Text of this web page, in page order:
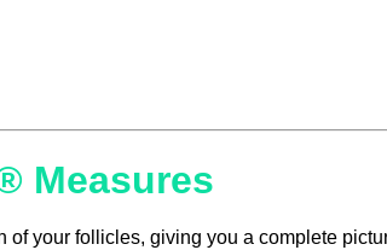
Measures
your follicles, giving you a complete